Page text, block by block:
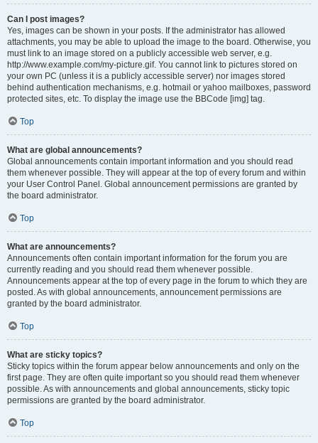
Can I post images?
Yes, images can be shown in your posts. If the administrator has allowed
attachments, you may be able to upload the image to the board. Otherwise, you
must link to an image stored on a publicly accessible web server, e.g.
http://www.example.com/my-picture.gif. You cannot link to pictures stored on
your own PC (unless it is a publicly accessible server) nor images stored
behind authentication mechanisms, e.g. hotmail or yahoo mailboxes, password
protected sites, etc. To display the image use the BBCode [img] tag.
Top
What are global announcements?
Global announcements contain important information and you should read
them whenever possible. They will appear at the top of every forum and within
your User Control Panel. Global announcement permissions are granted by
the board administrator.
Top
What are announcements?
Announcements often contain important information for the forum you are
currently reading and you should read them whenever possible.
Announcements appear at the top of every page in the forum to which they are
posted. As with global announcements, announcement permissions are
granted by the board administrator.
Top
What are sticky topics?
Sticky topics within the forum appear below announcements and only on the
first page. They are often quite important so you should read them whenever
possible. As with announcements and global announcements, sticky topic
permissions are granted by the board administrator.
Top